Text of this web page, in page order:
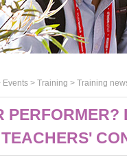
Events > Training > Training
PERFORMER?